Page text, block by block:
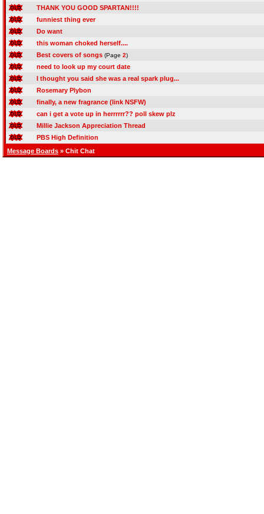
THANK YOU GOOD SPARTAN!!!!
funniest thing ever
Do want
this woman choked herself....
Best covers of songs (Page 2)
need to look up my court date
I thought you said she was a real spark plug...
Rosemary Plybon
finally, a new fragrance (link NSFW)
can i get a vote up in herrrrrr?? poll skew plz
Millie Jackson Appreciation Thread
PBS High Definition
Message Boards » Chit Chat